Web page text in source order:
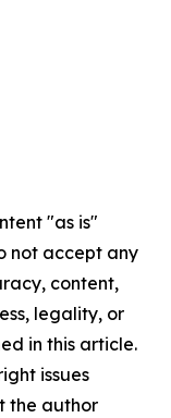
"as is"
not accept any
content,
legality, or
in this article.
issues
the author